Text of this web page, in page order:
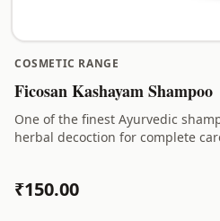
COSMETIC RANGE
Ficosan Kashayam Shampoo
One of the finest Ayurvedic
herbal decoction for complete
₹150.00